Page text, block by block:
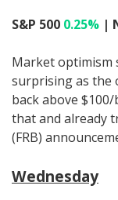
S&P 500 0.25% |
Market optimism
surprising as the
back above
that and already
(FRB)
Wednesday